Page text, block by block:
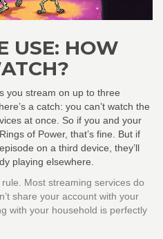
USE: HOW
you stream on up to three
a catch: you can’t watch the
at once. So if you and your
of Power, that’s fine. But if
on a third device, they’ll
playing elsewhere.
rule. Most streaming services do
share your account with your
with your household is perfectly